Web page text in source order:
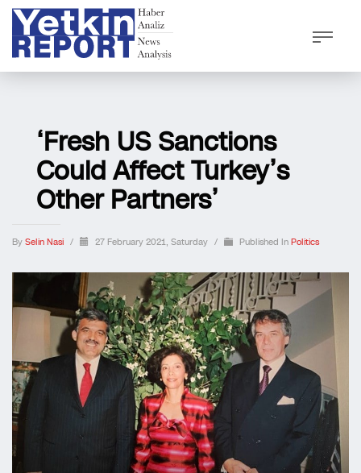
‘Fresh US Sanctions
Could Affect Turkey’s
Other Partners’
By Selin Nasi / 27 February 2021, Saturday / Published In Politics